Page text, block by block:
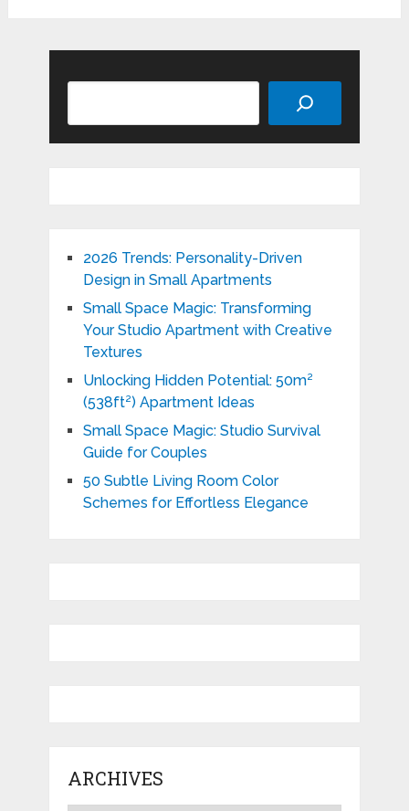
2026 Trends: Personality-Driven
Design in Small Apartments
Small Space Magic: Transforming
Your Studio Apartment with Creative
Textures
Unlocking Hidden Potential: 50m²
(538ft²) Apartment Ideas
Small Space Magic: Studio Survival
Guide for Couples
50 Subtle Living Room Color
Schemes for Effortless Elegance
ARCHIVES